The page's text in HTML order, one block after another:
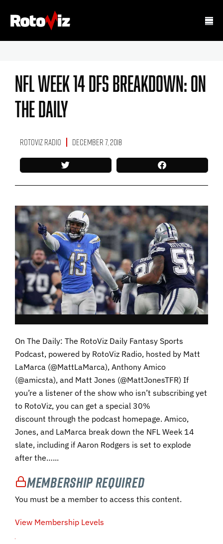
NFL Week 14 DFS Breakdown: On
The Daily
RotoViz Radio December 7, 2018
On The Daily: The RotoViz Daily Fantasy Sports
Podcast, powered by RotoViz Radio, hosted by Matt
LaMarca (@MattLaMarca), Anthony Amico
(@amicsta), and Matt Jones (@MattJonesTFR) If
you’re a listener of the show who isn’t subscribing yet
to RotoViz, you can get a special 30%
discount through the podcast homepage. Amico,
Jones, and LaMarca break down the NFL Week 14
slate, including if Aaron Rodgers is set to explode
after the…...
Membership Required
You must be a member to access this content.
View Membership Levels